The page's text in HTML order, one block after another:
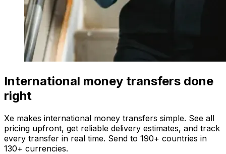
International money transfers done
right
Xe makes international money transfers simple. See all
pricing upfront, get reliable delivery estimates, and track
every transfer in real time. Send to 190+ countries in
130+ currencies.